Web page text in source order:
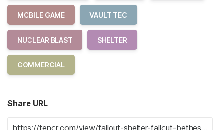
MOBILE GAME VAULT TEC
NUCLEAR BLAST SHELTER
COMMERCIAL
Share URL